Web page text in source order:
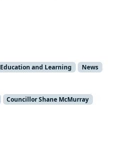
Education and Learning News
Councillor Shane McMurray